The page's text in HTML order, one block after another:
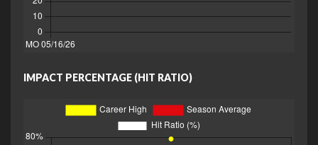
IMPACT PERCENTAGE (HIT RATIO)